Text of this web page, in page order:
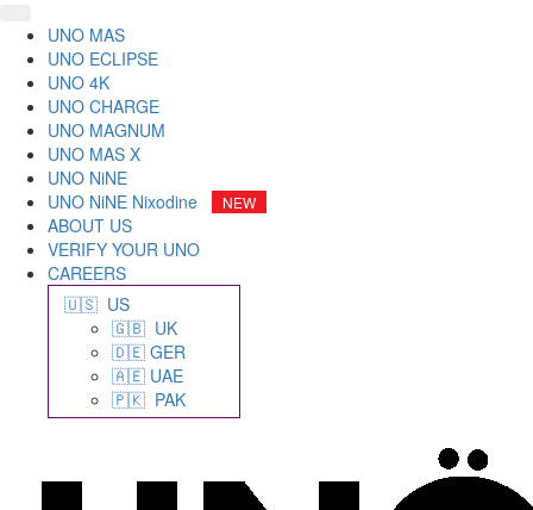
UNO MAS
UNO ECLIPSE
UNO 4K
UNO CHARGE
UNO MAGNUM
UNO MAS X
UNO NiNE
UNO NiNE Nixodine
ABOUT US
VERIFY YOUR UNO
CAREERS
🇺🇸 US
🇬🇧 UK
🇩🇪 GER
🇦🇪 UAE
🇵🇰 PAK